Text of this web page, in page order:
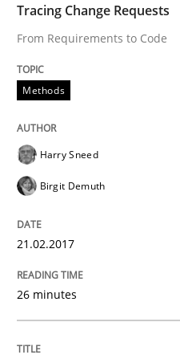
Hands-on guidance
Written by
READ ARTICLE
Methods
Modeling
Tracing Change Requests
From Requirements to Code
Methods
Harry Sneed
Birgit Demuth
21.02.2017
26 minutes